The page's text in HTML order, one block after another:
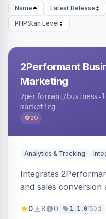
Name Latest Release
PHPStan Level
2Performant
Marketing
2performant/business-
marketing
20
Analytics & Tracking
Integrates
and sales conversion
redirects and fires
0 8 0 1.1.0150d